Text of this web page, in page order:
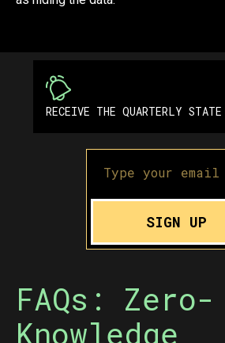
FAQs: Zero-
Knowledge
RECEIVE THE QUARTERLY
SIGN UP